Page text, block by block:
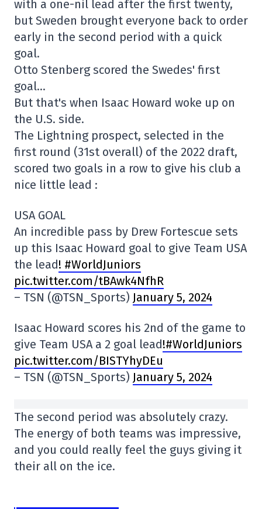
with a one-nil lead after the first twenty,
but Sweden brought everyone back to order
early in the second period with a quick
goal.
Otto Stenberg scored the Swedes' first
goal…
But that's when Isaac Howard woke up on
the U.S. side.
The Lightning prospect, selected in the
first round (31st overall) of the 2022 draft,
scored two goals in a row to give his club a
nice little lead :
USA GOAL
An incredible pass by Drew Fortescue sets
up this Isaac Howard goal to give Team USA
the lead! #WorldJuniors
pic.twitter.com/tBAwk4NfhR
– TSN (@TSN_Sports) January 5, 2024
Isaac Howard scores his 2nd of the game to
give Team USA a 2 goal lead!#WorldJuniors
pic.twitter.com/BISTYhyDEu
– TSN (@TSN_Sports) January 5, 2024
The second period was absolutely crazy.
The energy of both teams was impressive,
and you could really feel the guys giving it
their all on the ice.